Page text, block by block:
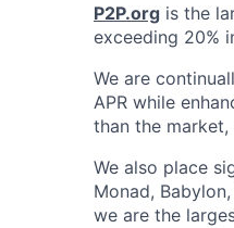
P2P.org is the
exceeding 20%
We are
APR while
than the market,
We also place
Monad,
we are the